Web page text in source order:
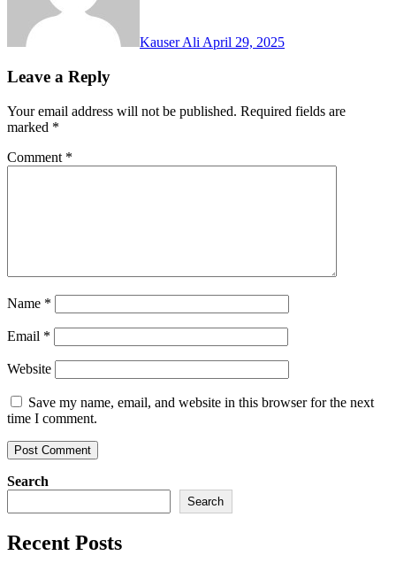
Kauser Ali April 29, 2025
Leave a Reply
Your email address will not be published. Required fields are
marked *
Comment *
Name *
Email *
Website
Save my name, email, and website in this browser for the next
time I comment.
Search
Search
Recent Posts